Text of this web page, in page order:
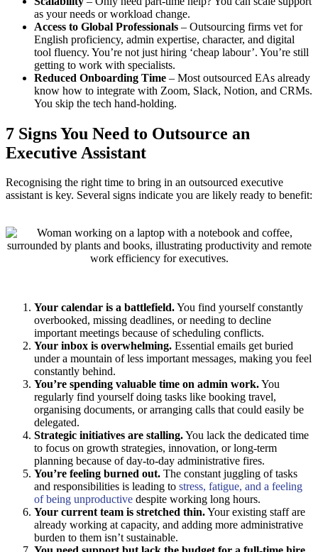
as your needs or workload change.
Access to Global Professionals – Outsourcing firms vet for
English proficiency, admin expertise, character, and digital
tool fluency. You’re not just hiring ‘cheap labour’. You’re still
getting to work with specialists.
Reduced Onboarding Time – Most outsourced EAs already
know how to integrate with Zoom, Slack, Notion, and CRMs.
You skip the tech hand-holding.
7 Signs You Need to Outsource an
Executive Assistant
Recognising the right time to bring in an outsourced executive
assistant is key. Several signs indicate you are likely ready to benefit:
Your calendar is a battlefield.You find yourself constantly
overbooked, missing deadlines, or needing to decline
important meetings because of scheduling conflicts.
Your inbox is overwhelming. Essential emails get buried
under a mountain of less important messages, making you feel
constantly behind.
You’re spending valuable time on admin work.You
regularly find yourself doing tasks like booking travel,
organising documents, or arranging calls that could easily be
delegated.
Strategic initiatives are stalling.You lack the dedicated time
to focus on growth strategies, innovation, or long-term
planning because of day-to-day administrative fires.
You’re feeling burned out. The constant juggling of tasks
and responsibilities is leading to stress, fatigue, and a feeling
of being unproductive despite working long hours.
Your current team is stretched thin.Your existing staff are
already working at capacity, and adding more administrative
burden to them isn’t sustainable.